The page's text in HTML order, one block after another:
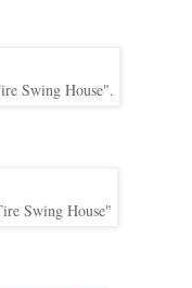
Swing House".
Swing House"